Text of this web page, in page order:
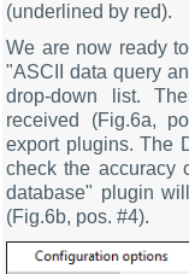
(underlined by red).
We are now ready
"ASCII data query
drop-down list.
received (Fig.6a,
export plugins. The
check the accuracy
database" plugin
(Fig.6b, pos. #4).